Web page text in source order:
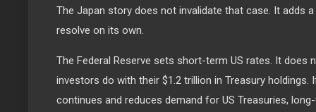
The Japan story does not invalidate that case. It adds
resolve on its own.
The Federal Reserve sets short-term US rates. It does
investors do with their $1.2 trillion in Treasury holdings.
continues and reduces demand for US Treasuries,